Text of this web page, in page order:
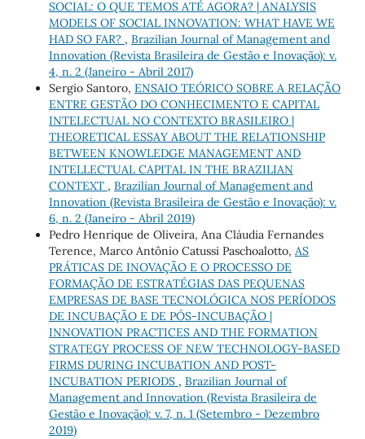
SOCIAL: O QUE TEMOS ATÉ AGORA? | ANALYSIS
MODELS OF SOCIAL INNOVATION: WHAT HAVE WE
HAD SO FAR? , Brazilian Journal of Management and
Innovation (Revista Brasileira de Gestão e Inovação): v.
4, n. 2 (Janeiro - Abril 2017)
Sergio Santoro, ENSAIO TEÓRICO SOBRE A RELAÇÃO
ENTRE GESTÃO DO CONHECIMENTO E CAPITAL
INTELECTUAL NO CONTEXTO BRASILEIRO |
THEORETICAL ESSAY ABOUT THE RELATIONSHIP
BETWEEN KNOWLEDGE MANAGEMENT AND
INTELLECTUAL CAPITAL IN THE BRAZILIAN
CONTEXT , Brazilian Journal of Management and
Innovation (Revista Brasileira de Gestão e Inovação): v.
6, n. 2 (Janeiro - Abril 2019)
Pedro Henrique de Oliveira, Ana Cláudia Fernandes
Terence, Marco Antônio Catussi Paschoalotto, AS
PRÁTICAS DE INOVAÇÃO E O PROCESSO DE
FORMAÇÃO DE ESTRATÉGIAS DAS PEQUENAS
EMPRESAS DE BASE TECNOLÓGICA NOS PERÍODOS
DE INCUBAÇÃO E DE PÓS-INCUBAÇÃO |
INNOVATION PRACTICES AND THE FORMATION
STRATEGY PROCESS OF NEW TECHNOLOGY-BASED
FIRMS DURING INCUBATION AND POST-
INCUBATION PERIODS , Brazilian Journal of
Management and Innovation (Revista Brasileira de
Gestão e Inovação): v. 7, n. 1 (Setembro - Dezembro
2019)